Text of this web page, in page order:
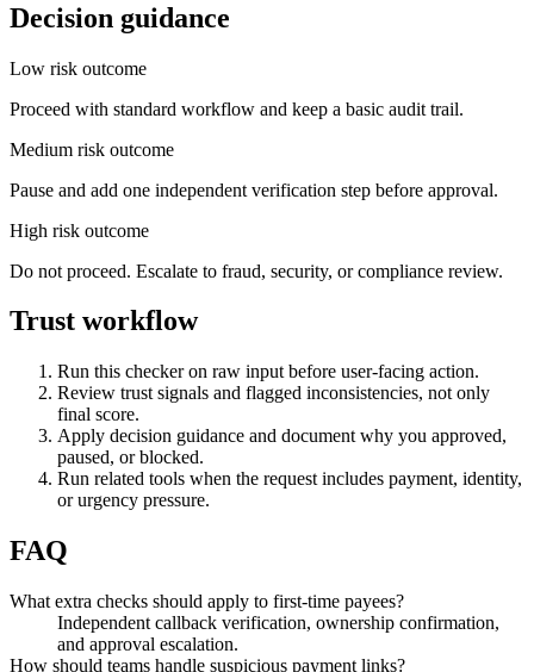
Decision guidance
Low risk outcome
Proceed with standard workflow and keep a basic audit trail.
Medium risk outcome
Pause and add one independent verification step before approval.
High risk outcome
Do not proceed. Escalate to fraud, security, or compliance review.
Trust workflow
Run this checker on raw input before user-facing action.
Review trust signals and flagged inconsistencies, not only
final score.
Apply decision guidance and document why you approved,
paused, or blocked.
Run related tools when the request includes payment, identity,
or urgency pressure.
FAQ
What extra checks should apply to first-time payees?
Independent callback verification, ownership confirmation,
and approval escalation.
How should teams handle suspicious payment links?